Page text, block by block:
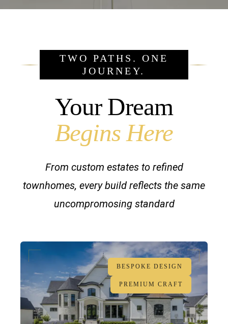
TWO PATHS. ONE
JOURNEY.
Your Dream
Begins Here
From custom estates to refined
townhomes, every build reflects the same
uncompromosing standard
BESPOKE DESIGN
PREMIUM CRAFT